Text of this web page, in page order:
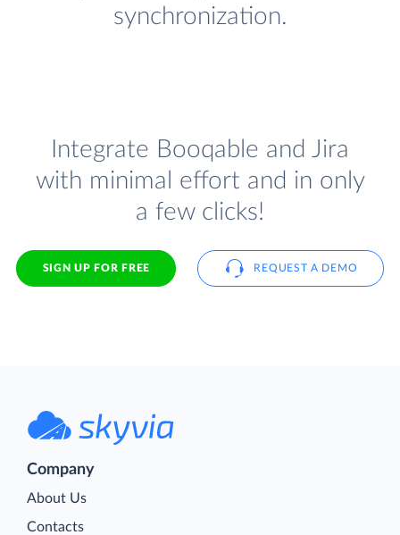
synchronization.
Integrate Booqable and Jira
with minimal effort and in only
a few clicks!
SIGN UP FOR FREE REQUEST A DEMO
Company
About Us
Contacts